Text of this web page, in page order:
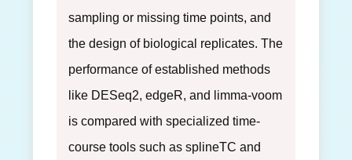
sampling or missing time points, and
the design of biological replicates. The
performance of established methods
like DESeq2, edgeR, and limma-voom
is compared with specialized time-
course tools such as splineTC and